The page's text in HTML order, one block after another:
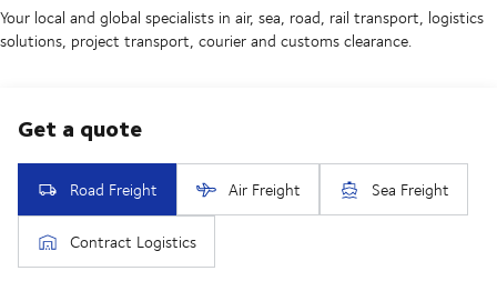
Your local and global specialists in air, sea, road, rail transport, logistics
solutions, project transport, courier and customs clearance.